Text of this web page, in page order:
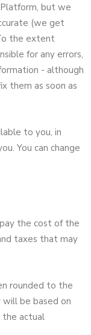
but we
(we get
the extent
for any errors,
- although
them as soon as
to you, in
You can change
the cost of the
taxes that may
rounded to the
be based on
the actual